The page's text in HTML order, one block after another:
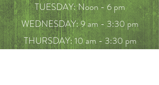
TUESDAY: Noon - 6 pm
WEDNESDAY: 9 am - 3:30 pm
THURSDAY: 10 am - 3:30 pm